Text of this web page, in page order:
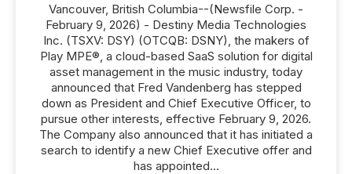
Vancouver, British Columbia--(Newsfile Corp. -
February 9, 2026) - Destiny Media Technologies
Inc. (TSXV: DSY) (OTCQB: DSNY), the makers of
Play MPE®, a cloud-based SaaS solution for digital
asset management in the music industry, today
announced that Fred Vandenberg has stepped
down as President and Chief Executive Officer, to
pursue other interests, effective February 9, 2026.
The Company also announced that it has initiated a
search to identify a new Chief Executive offer and
has appointed...